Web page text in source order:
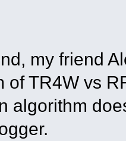
my friend
of TR4W vs
algorithm